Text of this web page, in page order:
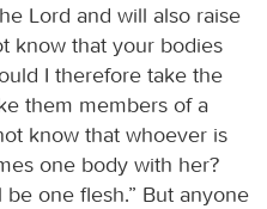
Lord and will also raise
know that your bodies
I therefore take the
them members of a
know that whoever is
one body with her?
one flesh.” But anyone